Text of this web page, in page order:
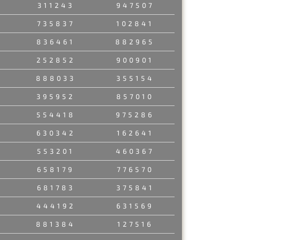
311243 947507
735837 102841
836461 882965
252852 900901
888033 355154
395952 857010
554418 975286
630342 162641
553201 460367
658179 776570
681783 375841
444192 631569
881384 127516